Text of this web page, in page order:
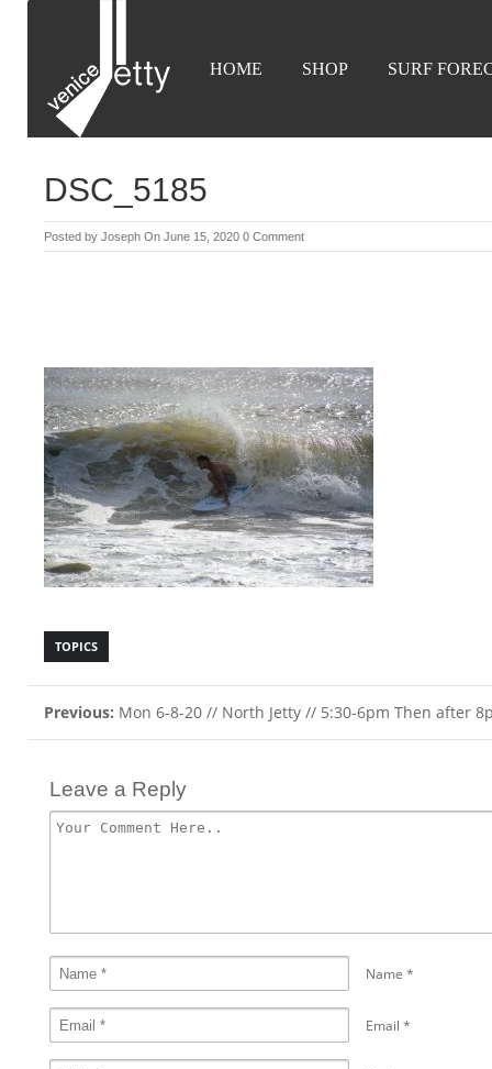
HOME SHOP SURF
DSC_5185
Posted by Joseph On June 15, 2020 0 Comment
TOPICS
Previous: Mon 6-8-20 // North Jetty // 5:30-6pm Then after
Leave a Reply
Name *
Email *